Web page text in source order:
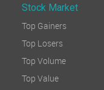
Stock Market
Top Gainers
Top Losers
Top Volume
Top Value